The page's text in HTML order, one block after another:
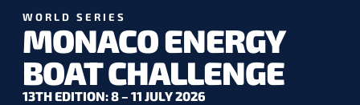
WORLD SERIES
MONACO ENERGY
BOAT CHALLENGE
13TH EDITION: 8 – 11 JULY 2026